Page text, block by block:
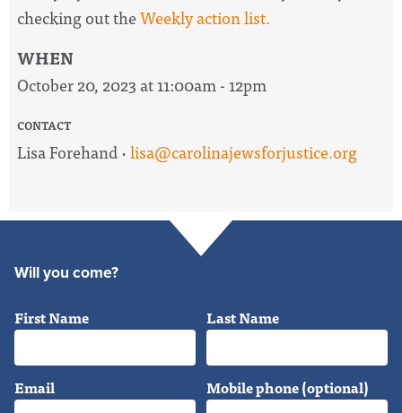
checking out theWeekly action list.
WHEN
October 20, 2023 at 11:00am - 12pm
CONTACT
Lisa Forehand ·lisa@carolinajewsforjustice.org
Will you come?
First Name Last Name
Email Mobile phone (optional)